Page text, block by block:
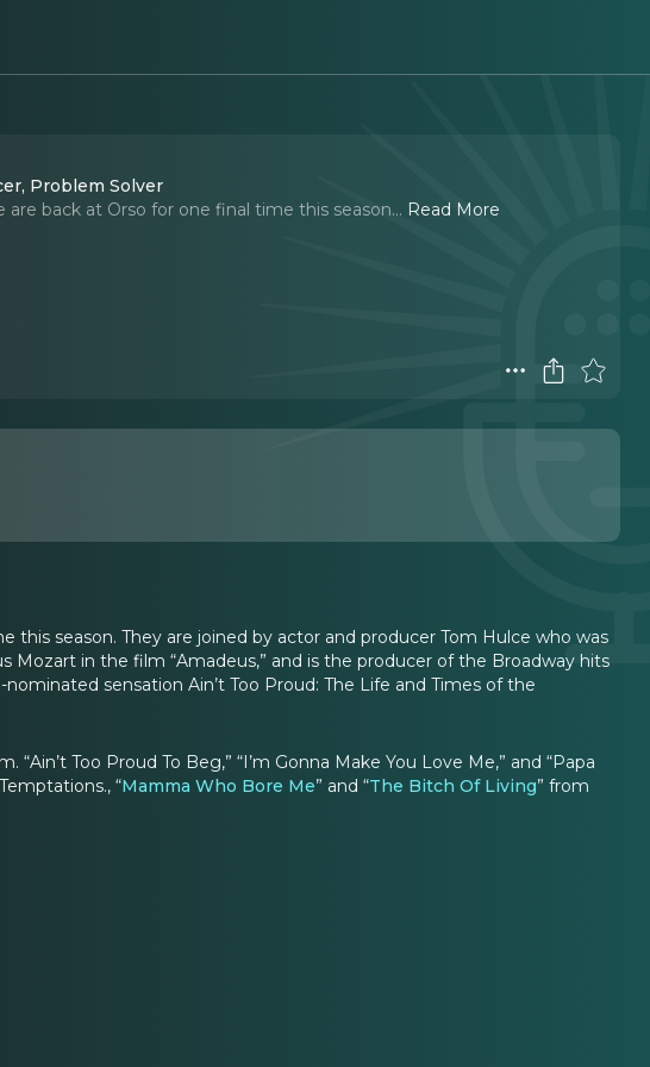
Problem Solver
are back at Orso for one final time this season... Read More
this season. They are joined by actor and producer Tom Hulce who was
in the film “Amadeus,” and is the producer of the Broadway hits
sensation Ain’t Too Proud: The Life and Times of the
Too Proud To Beg,” “I’m Gonna Make You Love Me,” and “Papa
“Mamma Who Bore Me” and “The Bitch Of Living” from